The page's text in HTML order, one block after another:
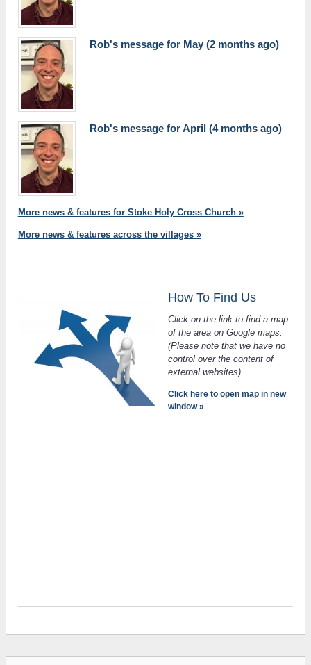
Rob's message for May (2 months ago)
Rob's message for April (4 months ago)
More news & features for Stoke Holy Cross Church »
More news & features across the villages »
How To Find Us
Click on the link to find a map
of the area on Google maps.
(Please note that we have no
control over the content of
external websites).
Click here to open map in new
window »